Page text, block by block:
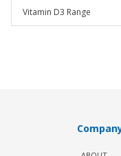
Vitamin D3 Range